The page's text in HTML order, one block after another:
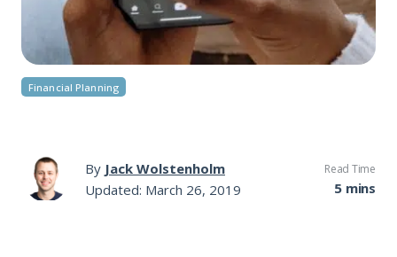
Financial Planning
By Jack Wolstenholm
Updated: March 26, 2019
Read Time
5 mins